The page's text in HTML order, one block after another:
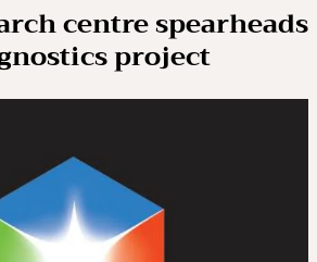
centre spearheads
project